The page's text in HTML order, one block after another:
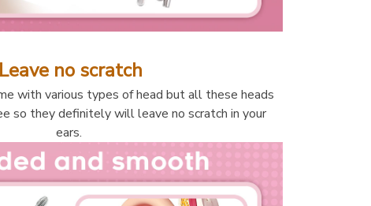
Leave no scratch
with various types of head but all these heads
so they definitely will leave no scratch in your
ears.